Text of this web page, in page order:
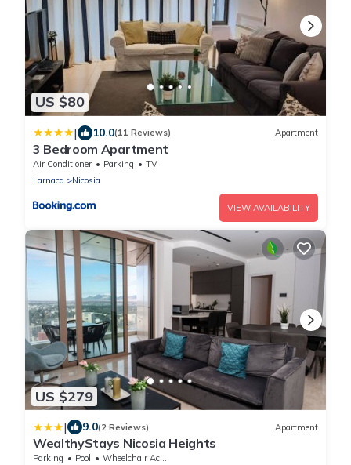
US $80
| 10.0(11 Reviews) Apartment
3 Bedroom Apartment
Air Conditioner Parking
TV
Larnaca
Nicosia
VIEW AVAILABILITY
US $279
| 9.0(2 Reviews) Apartment
WealthyStays Nicosia Heights
Parking Pool
Wheelchair Accessible